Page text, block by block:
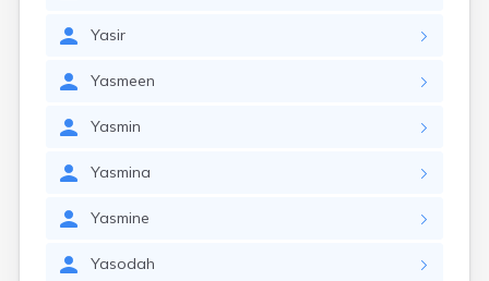
Yasir
Yasmeen
Yasmin
Yasmina
Yasmine
Yasodah